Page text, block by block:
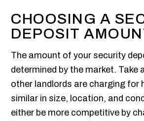
CHOOSING A
DEPOSIT
The amount of your security
determined by the market. Take
other landlords are charging for
similar in size, location, and
either be more competitive by